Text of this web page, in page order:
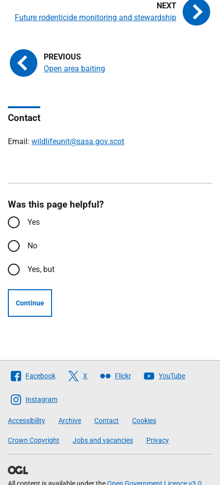
Open area baiting
Future rodenticide monitoring and stewardship
Contact
Email: wildlifeunit@sasa.gov.scot
Was this page helpful?
Yes
No
Yes, but
Continue
Follow
The
Scottish
Government
Facebook X Flickr YouTube
Instagram
Accessibility Archive Contact Cookies
Crown Copyright Jobs and vacancies Privacy